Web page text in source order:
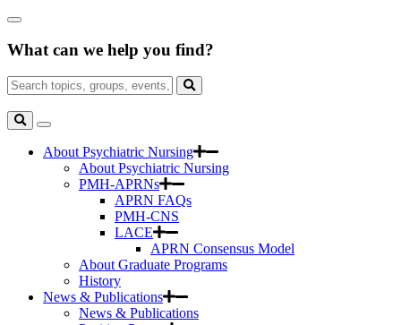
Skip
Main
Close
Box
What can we help you find?
Search
for:
Search
Toggle
Search
About Psychiatric Nursing
About Psychiatric Nursing
PMH-APRNs
APRN FAQs
PMH-CNS
LACE
APRN Consensus Model
About Graduate Programs
History
News & Publications
News & Publications